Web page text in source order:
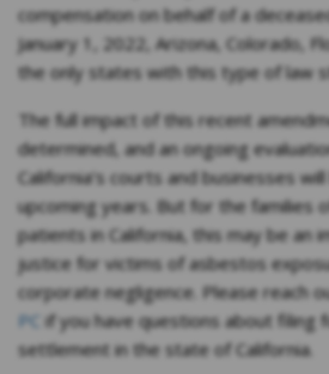
compensation on behalf of a
January 1, 2022, Arizona, Colorado,
the only states with this type of law
The full impact of this recent
determined, and an ongoing
California’s courts and businesses
upcoming years. But for the families
patients in California, this may be an
justice for victims of asbestos
corporate negligence. Please reach
PC if you have questions about filing
settlement in the state of California.